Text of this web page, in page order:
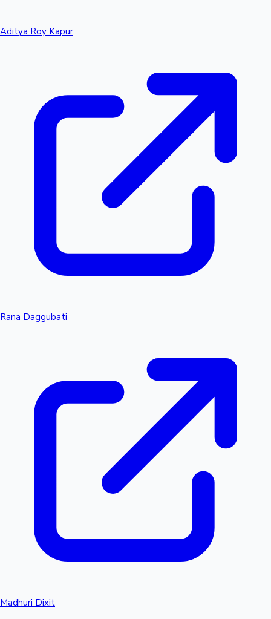
Aditya Roy Kapur
Rana Daggubati
Madhuri Dixit